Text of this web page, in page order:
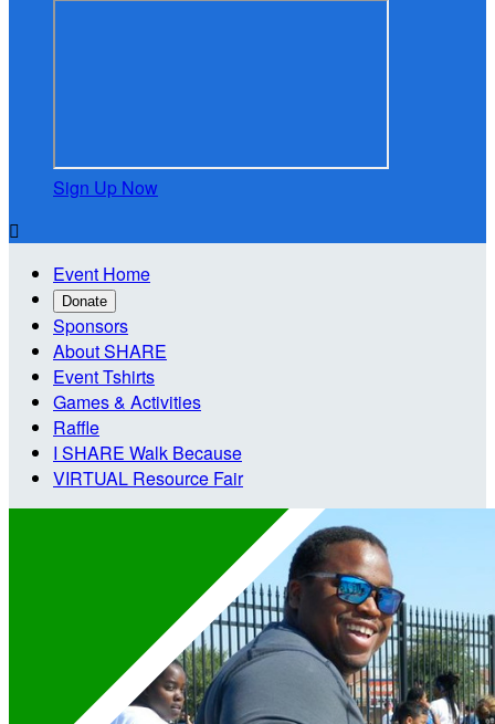
Sign Up Now

Event Home
Donate
Sponsors
About SHARE
Event Tshirts
Games & Activities
Raffle
I SHARE Walk Because
VIRTUAL Resource Fair